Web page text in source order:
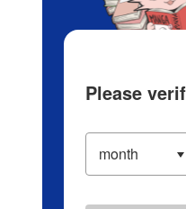
Please